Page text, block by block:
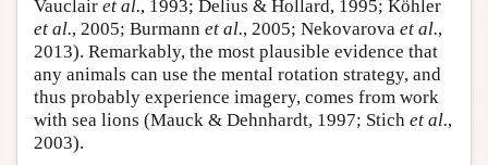
Vauclair et al., 1993; Delius & Hollard, 1995; Köhler
et al., 2005; Burmann et al., 2005; Nekovarova et al.,
2013). Remarkably, the most plausible evidence that
any animals can use the mental rotation strategy, and
thus probably experience imagery, comes from work
with sea lions (Mauck & Dehnhardt, 1997; Stich et al.,
2003).